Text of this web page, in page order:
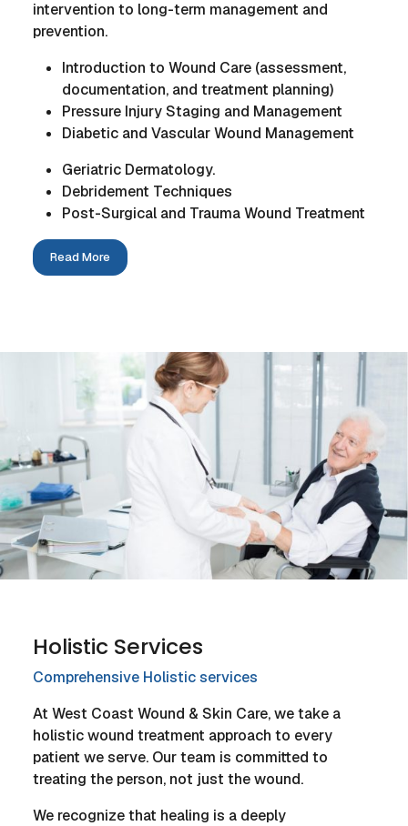
intervention to long-term management and
prevention.
Introduction to Wound Care (assessment,
documentation, and treatment planning)
Pressure Injury Staging and Management
Diabetic and Vascular Wound Management
Geriatric Dermatology.
Debridement Techniques
Post-Surgical and Trauma Wound Treatment
Read More
Holistic Services
Comprehensive Holistic services
At West Coast Wound & Skin Care, we take a
holistic wound treatment approach to every
patient we serve. Our team is committed to
treating the person, not just the wound.
We recognize that healing is a deeply